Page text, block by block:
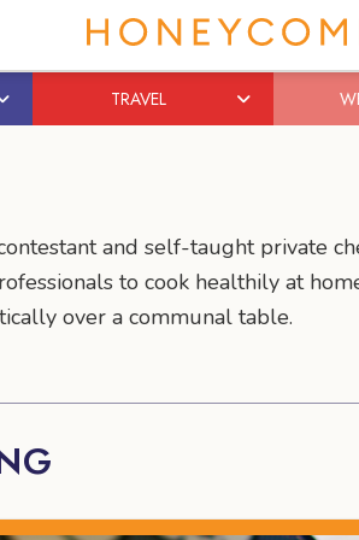
TRAVEL
and self-taught private
to cook healthily at
over a communal table.